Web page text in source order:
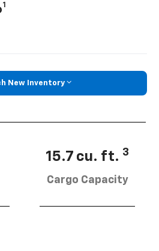
1
New Inventory
15.7 cu. ft. 3
Cargo Capacity